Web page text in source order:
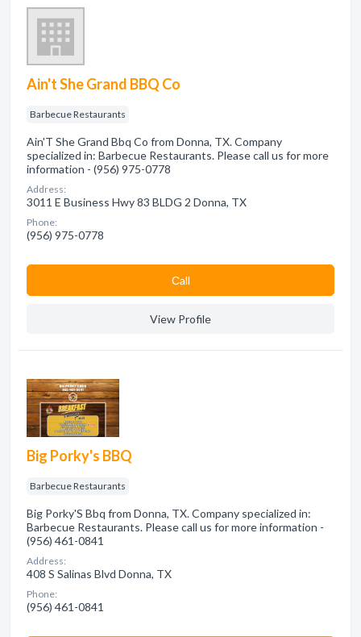
Ain't She Grand BBQ Co
Barbecue Restaurants
Ain'T She Grand Bbq Co from Donna, TX. Company
specialized in: Barbecue Restaurants. Please call us for more
information - (956) 975-0778
Address:
3011 E Business Hwy 83 BLDG 2 Donna, TX
Phone:
(956) 975-0778
Сall
View Profile
Big Porky's BBQ
Barbecue Restaurants
Big Porky'S Bbq from Donna, TX. Company specialized in:
Barbecue Restaurants. Please call us for more information -
(956) 461-0841
Address:
408 S Salinas Blvd Donna, TX
Phone:
(956) 461-0841